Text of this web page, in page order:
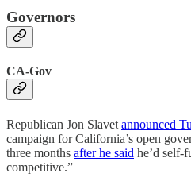
Governors
CA-Gov
Republican Jon Slavet announced
campaign for California’s open
three months after he said he’d self-
competitive.”